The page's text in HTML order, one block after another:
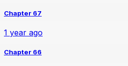
Chapter 67
1 year ago
Chapter 66